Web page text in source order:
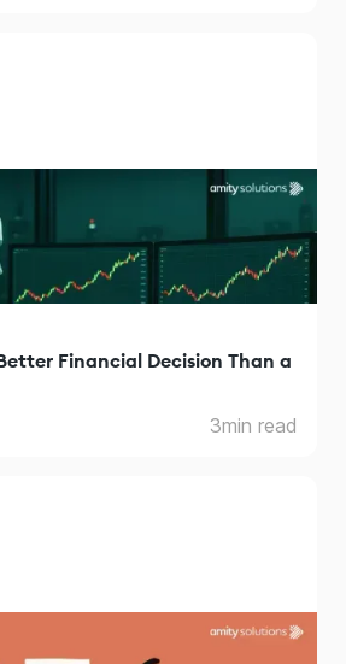
Financial Decision Than a
3min read